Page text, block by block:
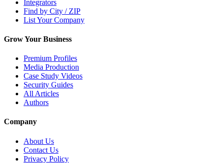
Integrators
Find by City / ZIP
List Your Company
Grow Your Business
Premium Profiles
Media Production
Case Study Videos
Security Guides
All Articles
Authors
Company
About Us
Contact Us
Privacy Policy